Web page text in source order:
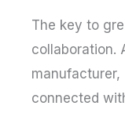
The key to
collaboration.
connected